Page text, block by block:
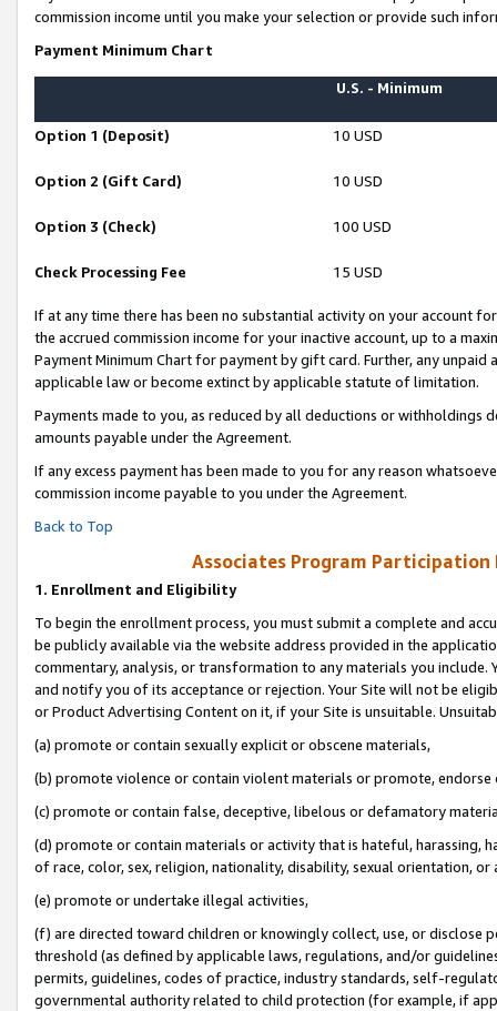
commission income until you make your selection or provide such
Payment Minimum Chart
U.S. - Minimum
Option 1 (Deposit) 10 USD
Option 2 (Gift Card) 10 USD
Option 3 (Check) 100 USD
Check Processing Fee 15 USD
If at any time there has been no substantial activity on your account
the accrued commission income for your inactive account, up to a
Payment Minimum Chart for payment by gift card. Further, any
applicable law or become extinct by applicable statute of limitation.
Payments made to you, as reduced by all deductions or
amounts payable under the Agreement.
If any excess payment has been made to you for any reason
commission income payable to you under the Agreement.
Back to Top
Associates Program Participation
1. Enrollment and Eligibility
To begin the enrollment process, you must submit a complete and
be publicly available via the website address provided in the
commentary, analysis, or transformation to any materials you
and notify you of its acceptance or rejection. Your Site will not be
or Product Advertising Content on it, if your Site is unsuitable.
(a) promote or contain sexually explicit or obscene materials,
(b) promote violence or contain violent materials or promote,
(c) promote or contain false, deceptive, libelous or defamatory
(d) promote or contain materials or activity that is hateful, harassing,
of race, color, sex, religion, nationality, disability, sexual orientation, or
(e) promote or undertake illegal activities,
(f) are directed toward children or knowingly collect, use, or
threshold (as defined by applicable laws, regulations, and/or
permits, guidelines, codes of practice, industry standards, self-
governmental authority related to child protection (for example, if